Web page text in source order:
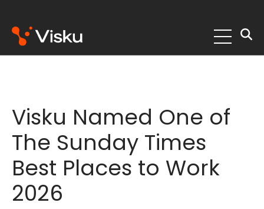
Skip
Visku Named One of
The Sunday Times
Best Places to Work
2026